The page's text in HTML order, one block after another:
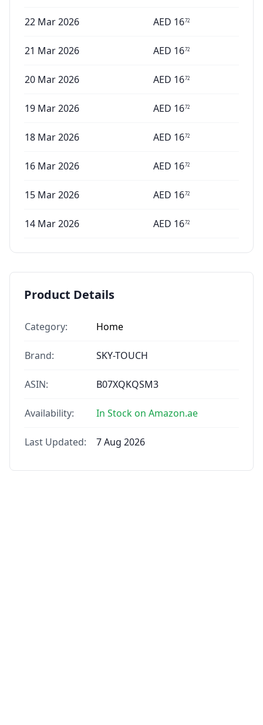
22 Mar 2026 AED 1672
21 Mar 2026 AED 1672
20 Mar 2026 AED 1672
19 Mar 2026 AED 1672
18 Mar 2026 AED 1672
16 Mar 2026 AED 1672
15 Mar 2026 AED 1672
14 Mar 2026 AED 1672
Product Details
Category: Home
Brand: SKY-TOUCH
ASIN: B07XQKQSM3
Availability: In Stock on Amazon.ae
Last Updated: 7 Aug 2026